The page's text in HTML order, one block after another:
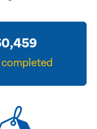
completed